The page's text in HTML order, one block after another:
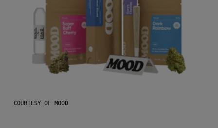
COURTESY OF MOOD